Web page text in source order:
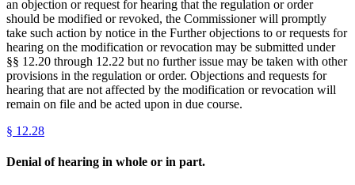
an objection or request for hearing that the regulation or order
should be modified or revoked, the Commissioner will promptly
take such action by notice in the Further objections to or requests for
hearing on the modification or revocation may be submitted under
§§ 12.20 through 12.22 but no further issue may be taken with other
provisions in the regulation or order. Objections and requests for
hearing that are not affected by the modification or revocation will
remain on file and be acted upon in due course.
§ 12.28
Denial of hearing in whole or in part.